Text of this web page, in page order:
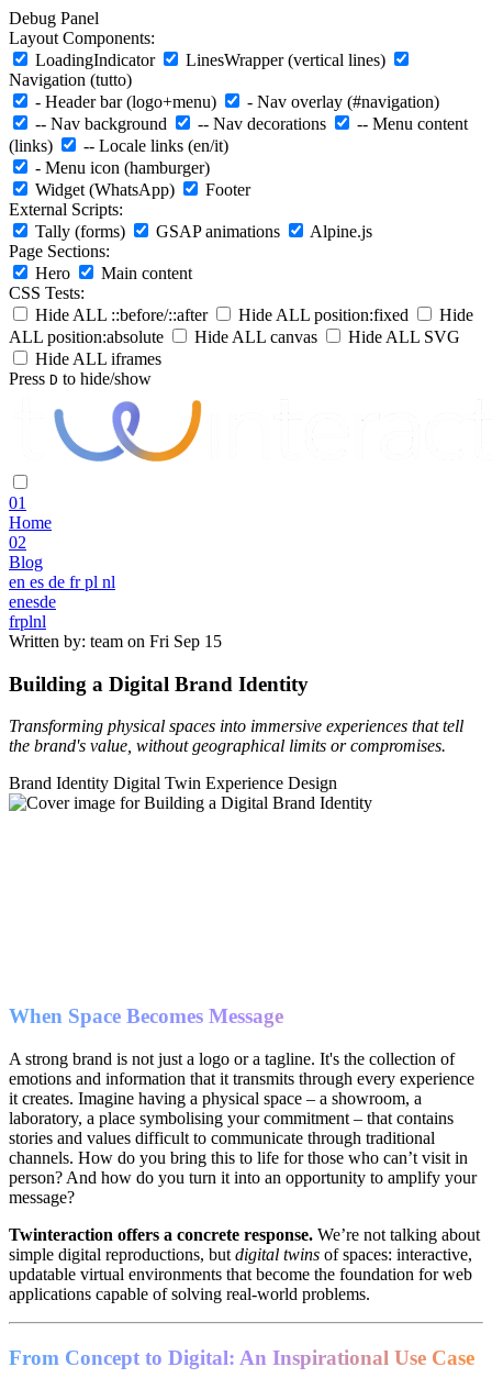
Debug Panel
Layout Components:
LoadingIndicator
LinesWrapper (vertical lines)
Navigation (tutto)
- Header bar (logo+menu)
- Nav overlay (#navigation)
-- Nav background
-- Nav decorations
-- Menu content
(links)
-- Locale links (en/it)
- Menu icon (hamburger)
Widget (WhatsApp)
Footer
External Scripts:
Tally (forms)
GSAP animations
Alpine.js
Page Sections:
Hero
Main content
CSS Tests:
Hide ALL ::before/::after
Hide ALL position:fixed
Hide
ALL position:absolute
Hide ALL canvas
Hide ALL SVG
Hide ALL iframes
Press D to hide/show
01
Home
02
Blog
en es de fr pl nl
enesde
frplnl
Written by: team on Fri Sep 15
Building a Digital Brand Identity
Transforming physical spaces into immersive experiences that tell
the brand's value, without geographical limits or compromises.
Brand Identity Digital Twin Experience Design
When Space Becomes Message
A strong brand is not just a logo or a tagline. It's the collection of
emotions and information that it transmits through every experience
it creates. Imagine having a physical space – a showroom, a
laboratory, a place symbolising your commitment – that contains
stories and values difficult to communicate through traditional
channels. How do you bring this to life for those who can’t visit in
person? And how do you turn it into an opportunity to amplify your
message?
Twinteraction offers a concrete response. We’re not talking about
simple digital reproductions, but digital twins of spaces: interactive,
updatable virtual environments that become the foundation for web
applications capable of solving real-world problems.
From Concept to Digital: An Inspirational Use Case